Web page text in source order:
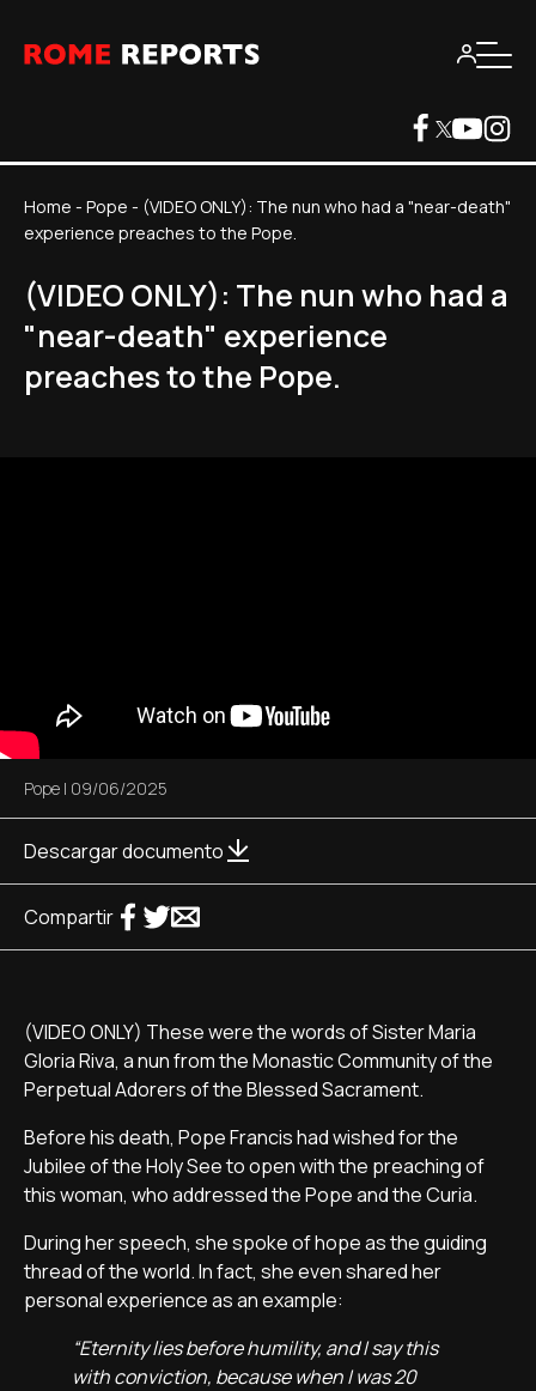
Home - Pope - (VIDEO ONLY): The nun who had a "near-death"
experience preaches to the Pope.
(VIDEO ONLY): The nun who had a
"near-death" experience
preaches to the Pope.
Pope | 09/06/2025
Descargar documento
Compartir
(VIDEO ONLY) These were the words of Sister Maria
Gloria Riva, a nun from the Monastic Community of the
Perpetual Adorers of the Blessed Sacrament.
Before his death, Pope Francis had wished for the
Jubilee of the Holy See to open with the preaching of
this woman, who addressed the Pope and the Curia.
During her speech, she spoke of hope as the guiding
thread of the world. In fact, she even shared her
personal experience as an example:
“Eternity lies before humility, and I say this
with conviction, because when I was 20